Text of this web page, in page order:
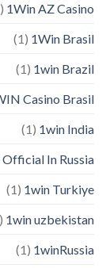
1Win AZ Casino
(1)
1Win Brasil
(1)
1win Brazil
(1)
Casino Brasil
1win India
(1)
In Russia
1win Turkiye
(1)
1win uzbekistan
(1)
1winRussia
(1)